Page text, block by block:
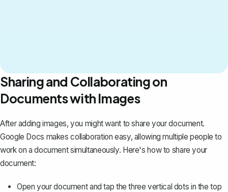
Sharing and Collaborating on
Documents with Images
After adding images, you might want to share your document.
Google Docs makes collaboration easy, allowing multiple people to
work on a document simultaneously. Here's how to share your
document:
Open your document and tap the three vertical dots in the top